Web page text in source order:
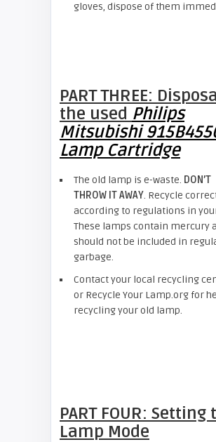
gloves, dispose of them
PART THREE:
the used Philips
Mitsubishi
Lamp Cartridge
The old lamp is e-waste. DON’T
THROW IT AWAY. Recycle
according to regulations in
These lamps contain mercury
should not be included in
garbage.
Contact your local recycling
or Recycle Your Lamp.org for
recycling your old lamp.
PART FOUR: Setting
Lamp Mode